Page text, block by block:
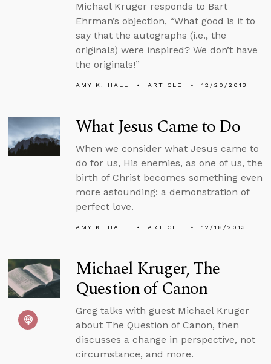
Michael Kruger responds to Bart
Ehrman’s objection, “What good is it to
say that the autographs (i.e., the
originals) were inspired? We don’t have
the originals!”
AMY K. HALL ARTICLE 12/20/2013
What Jesus Came to Do
When we consider what Jesus came to
do for us, His enemies, as one of us, the
birth of Christ becomes something even
more astounding: a demonstration of
perfect love.
AMY K. HALL ARTICLE 12/18/2013
Michael Kruger, The
Question of Canon
Greg talks with guest Michael Kruger
about The Question of Canon, then
discusses a change in perspective, not
circumstance, and more.